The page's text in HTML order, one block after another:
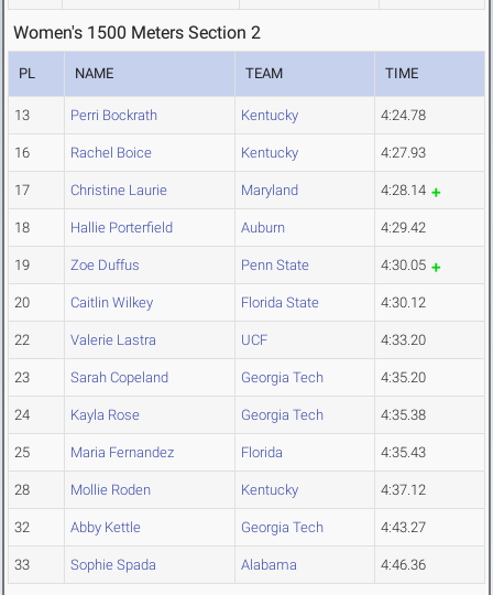
Women's 1500 Meters Section 2
PL NAME TEAM TIME
13 Perri Bockrath Kentucky 4:24.78
16 Rachel Boice Kentucky 4:27.93
17 Christine Laurie Maryland 4:28.14
18 Hallie Porterfield Auburn 4:29.42
19 Zoe Duffus Penn State 4:30.05
20 Caitlin Wilkey Florida State 4:30.12
22 Valerie Lastra UCF 4:33.20
23 Sarah Copeland Georgia Tech 4:35.20
24 Kayla Rose Georgia Tech 4:35.38
25 Maria Fernandez Florida 4:35.43
28 Mollie Roden Kentucky 4:37.12
32 Abby Kettle Georgia Tech 4:43.27
33 Sophie Spada Alabama 4:46.36